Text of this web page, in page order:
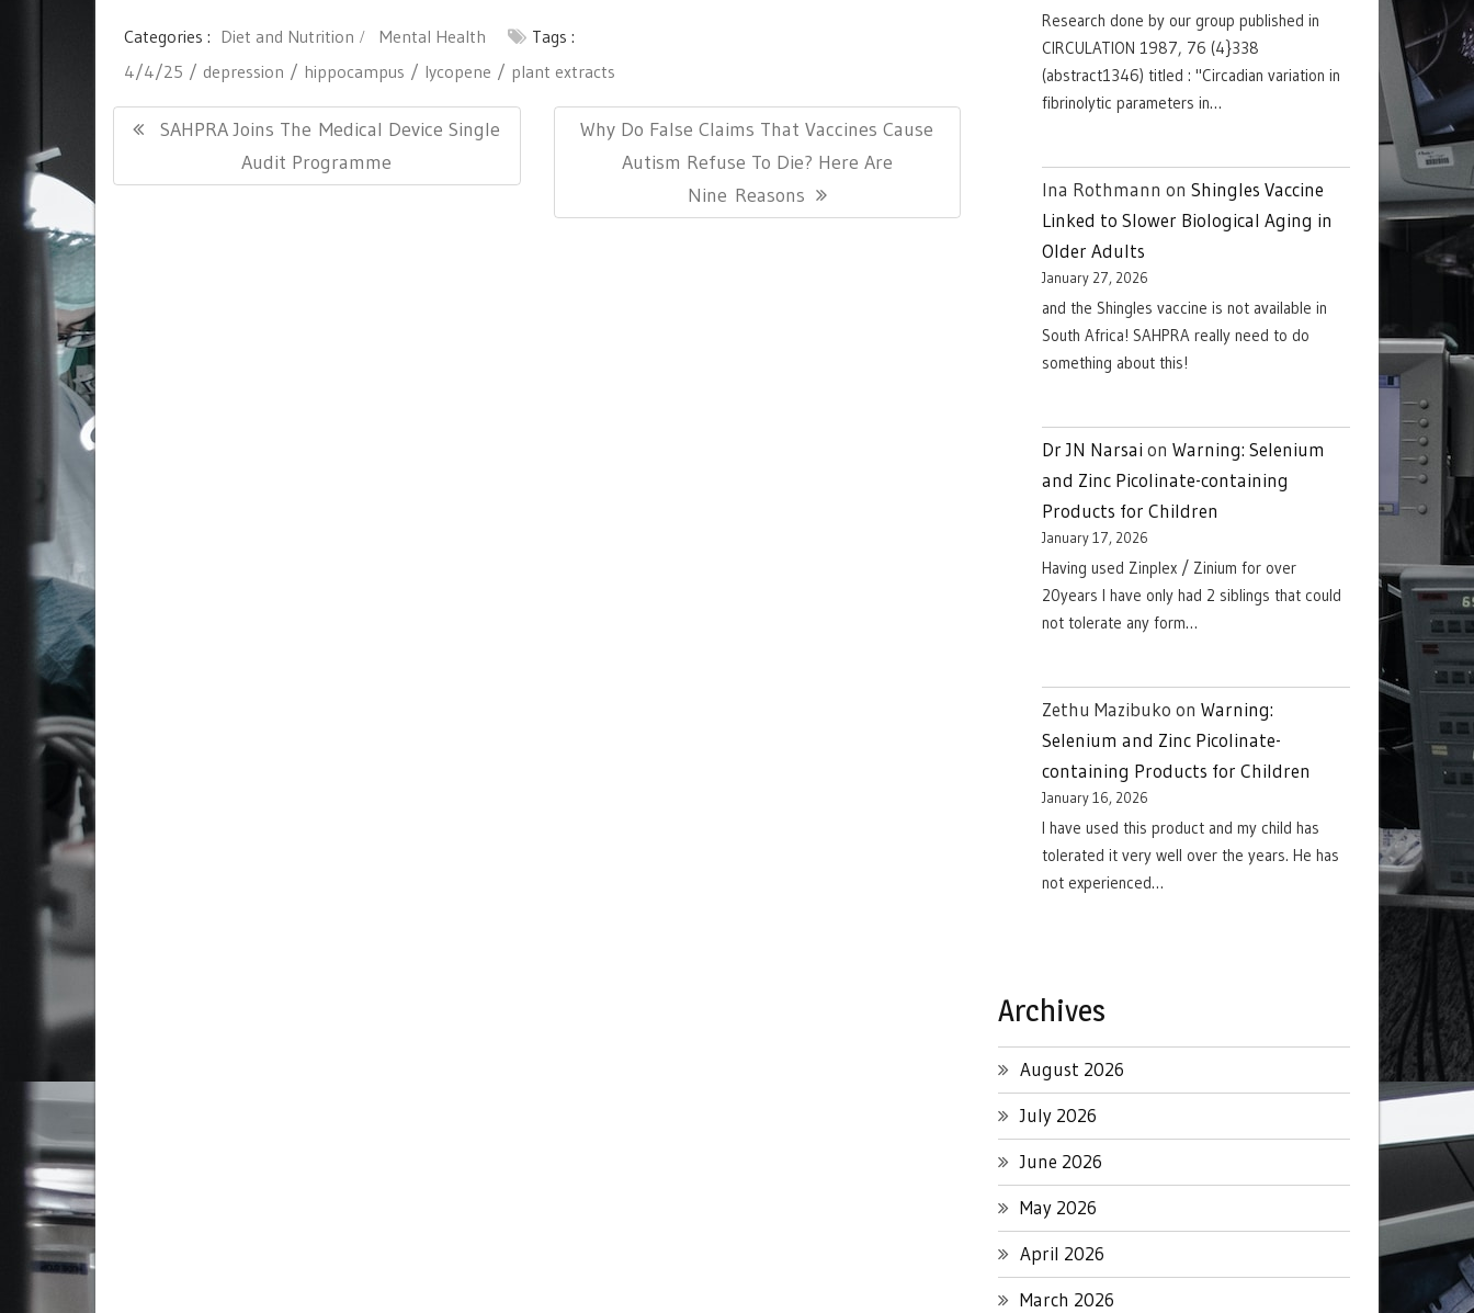
Categories : Diet and Nutrition Mental Health
Tags :
4/4/25
depression hippocampus lycopene plant extracts
Post
navigation
Previous
SAHPRA Joins The Medical Device Single
Audit Programme
Next
Why Do False Claims That Vaccines Cause
Autism Refuse To Die? Here Are
Nine Reasons
Research done by our group published in
CIRCULATION 1987, 76 (4}338
(abstract1346) titled : "Circadian variation in
fibrinolytic parameters in…
Ina Rothmann on Shingles Vaccine
Linked to Slower Biological Aging in
Older Adults
January 27, 2026
and the Shingles vaccine is not available in
South Africa! SAHPRA really need to do
something about this!
Dr JN Narsai on Warning: Selenium
and Zinc Picolinate-containing
Products for Children
January 17, 2026
Having used Zinplex / Zinium for over
20years I have only had 2 siblings that could
not tolerate any form…
Zethu Mazibuko on Warning:
Selenium and Zinc Picolinate-
containing Products for Children
January 16, 2026
I have used this product and my child has
tolerated it very well over the years. He has
not experienced…
Archives
August 2026
July 2026
June 2026
May 2026
April 2026
March 2026